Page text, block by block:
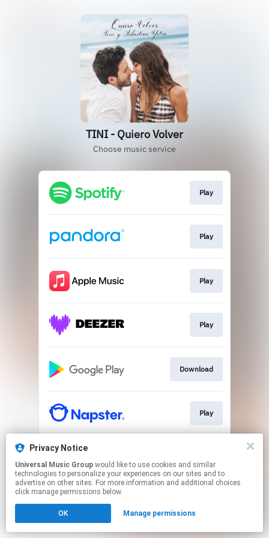
TINI - Quiero Volver
Choose music service
Play
Play
Play
Play
Download
Play
This page may contain affiliate links.
to manage your permissions.
Privacy Notice
Universal Music Group
technologies to personalize your experiences on our sites and to
advertise on other sites. For more information and additional choices
click manage permissions below.
OK Manage permissions